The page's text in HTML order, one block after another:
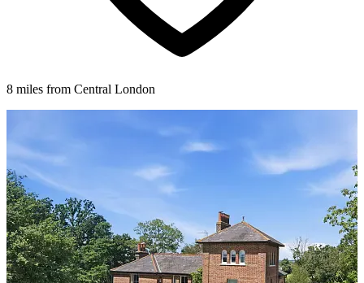
8 miles from Central London